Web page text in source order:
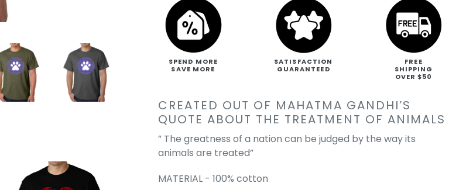
50 DIFFERENT STREET TERMS
FOR MARIJUANA - Men's
SPEND MORE
SAVE MORE
SATISFACTION
GUARANTEED
FREE
SHIPPING
OVER $50
CREATED OUT OF MAHATMA GANDHI’S
QUOTE ABOUT THE TREATMENT OF ANIMALS
” The greatness of a nation can be judged by the way its
animals are treated”
MATERIAL - 100% cotton